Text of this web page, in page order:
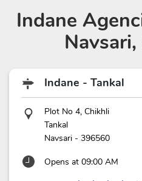
Indane
Indane - Tankal
Plot No 4, Chikhli
Tankal
Navsari - 396560
Opens at 09:00 AM